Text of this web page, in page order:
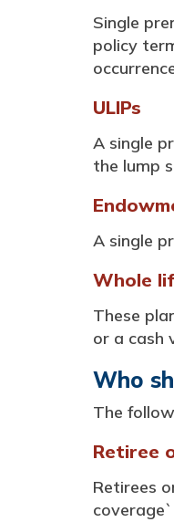
Single
policy
ULIPs
A single
the lump
A single
Whole
These
or a cash
Who
The
Retiree
Retirees